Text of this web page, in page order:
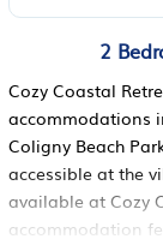
2
Cozy Coastal
accommodations
Coligny Beach
accessible at the
available at Cozy
accommodation